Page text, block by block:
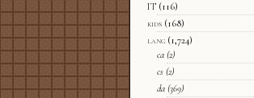
IT (116)
kids (168)
lang (1,724)
ca (2)
cs (2)
da (369)